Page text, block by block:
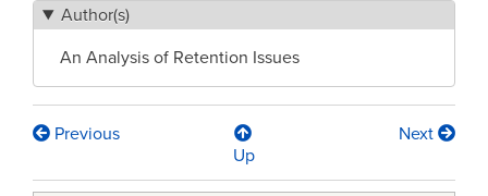
Author(s)
An Analysis of Retention Issues
Book
traversal
Previous
Up
Next